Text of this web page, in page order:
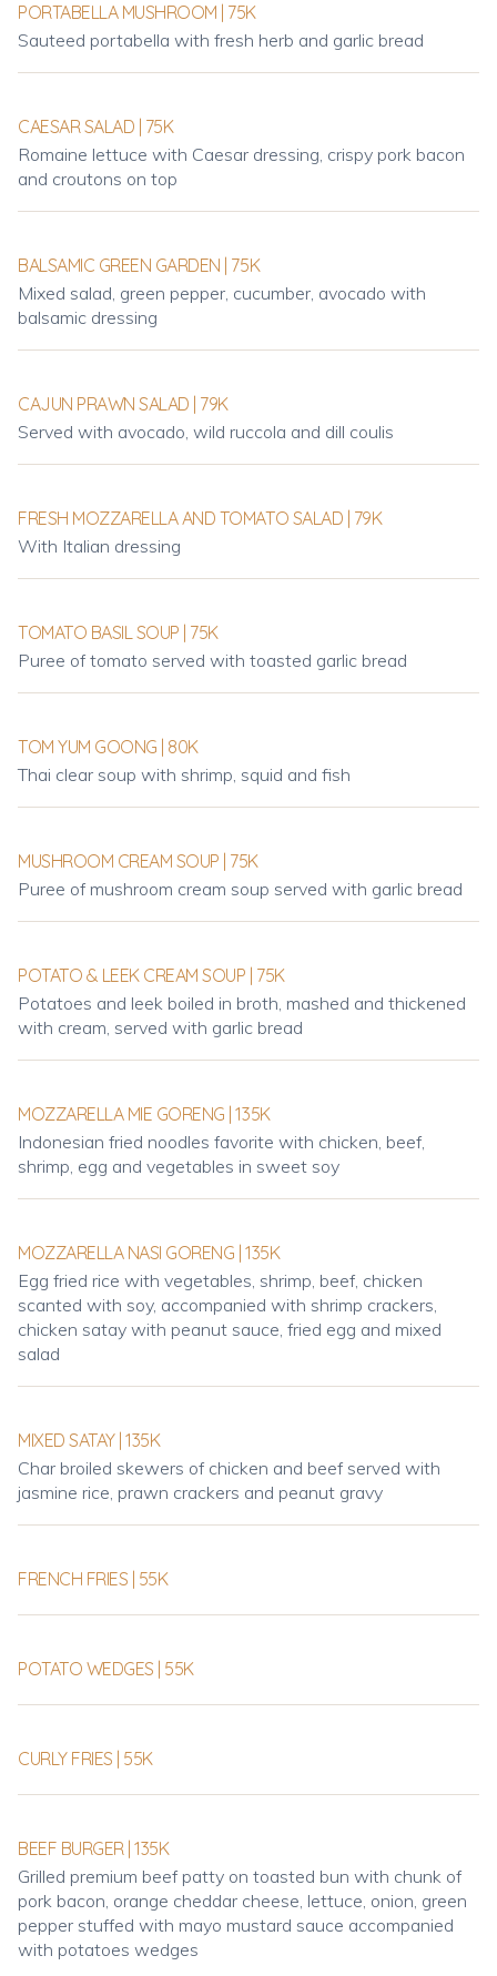
PORTABELLA MUSHROOM | 75K
Sauteed portabella with fresh herb and garlic bread
CAESAR SALAD | 75K
Romaine lettuce with Caesar dressing, crispy pork bacon
and croutons on top
BALSAMIC GREEN GARDEN | 75K
Mixed salad, green pepper, cucumber, avocado with
balsamic dressing
CAJUN PRAWN SALAD | 79K
Served with avocado, wild ruccola and dill coulis
FRESH MOZZARELLA AND TOMATO SALAD | 79K
With Italian dressing
TOMATO BASIL SOUP | 75K
Puree of tomato served with toasted garlic bread
TOM YUM GOONG | 80K
Thai clear soup with shrimp, squid and fish
MUSHROOM CREAM SOUP | 75K
Puree of mushroom cream soup served with garlic bread
POTATO & LEEK CREAM SOUP | 75K
Potatoes and leek boiled in broth, mashed and thickened
with cream, served with garlic bread
MOZZARELLA MIE GORENG | 135K
Indonesian fried noodles favorite with chicken, beef,
shrimp, egg and vegetables in sweet soy
MOZZARELLA NASI GORENG | 135K
Egg fried rice with vegetables, shrimp, beef, chicken
scanted with soy, accompanied with shrimp crackers,
chicken satay with peanut sauce, fried egg and mixed
salad
MIXED SATAY | 135K
Char broiled skewers of chicken and beef served with
jasmine rice, prawn crackers and peanut gravy
FRENCH FRIES | 55K
POTATO WEDGES | 55K
CURLY FRIES | 55K
BEEF BURGER | 135K
Grilled premium beef patty on toasted bun with chunk of
pork bacon, orange cheddar cheese, lettuce, onion, green
pepper stuffed with mayo mustard sauce accompanied
with potatoes wedges